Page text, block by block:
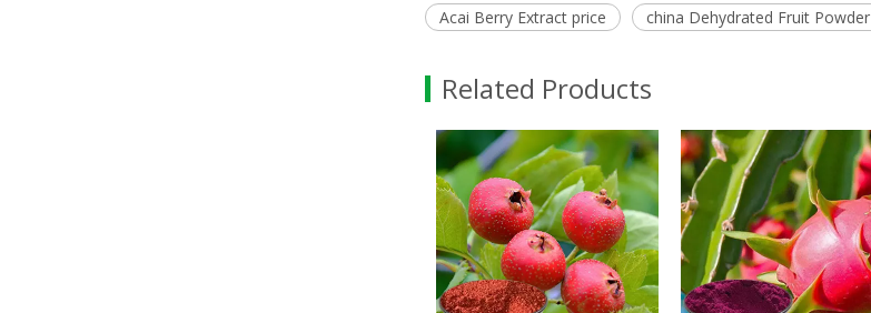
Acai Berry Extract price
china Dehydrated Fruit Powder
Related Products